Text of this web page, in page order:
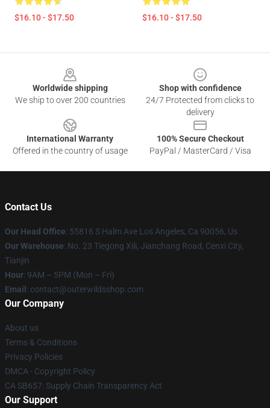
$16.10 - $17.50 $16.10 - $17.50
Worldwide shipping
We ship to over 200 countries
Shop with confidence
24/7 Protected from clicks to
delivery
International Warranty
Offered in the country of usage
100% Secure Checkout
PayPal / MasterCard / Visa
Contact Us
Our Head Office: 55816 S Halm Ave Los Angeles, Ca 90056, Us
Our Warehouse: No. 23 Tiegong Xili, Jianchang Road, Cenxi City,
Tianjin
Hour: 9AM – 5PM (Mon – Fri)
Email : contact@outerwildsshop.com
Our Company
About us
Terms & Conditions
Privacy Policies
DMCA - Copyright Policy
CA SB657: Supply Chain Transparency Act
Our Support